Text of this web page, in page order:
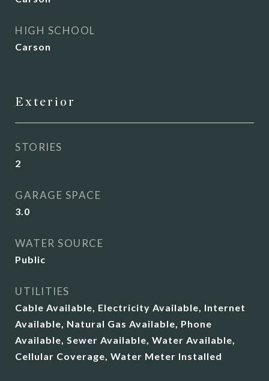
HIGH SCHOOL
Carson
Exterior
STORIES
2
GARAGE SPACE
3.0
WATER SOURCE
Public
UTILITIES
Cable Available, Electricity Available, Internet
Available, Natural Gas Available, Phone
Available, Sewer Available, Water Available,
Cellular Coverage, Water Meter Installed